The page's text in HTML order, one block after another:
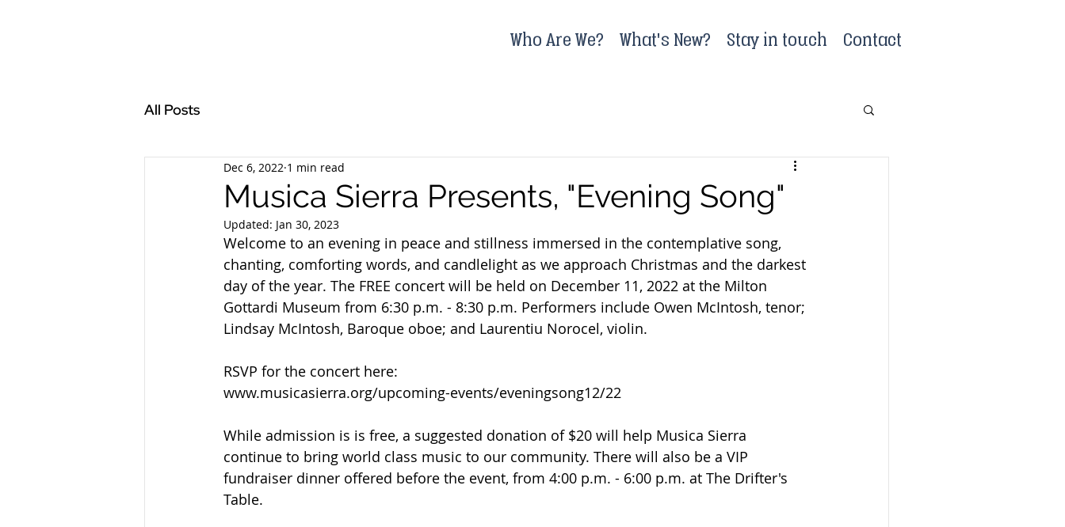
Who Are We? What's New? Stay in touch Contact
All Posts
Musica Sierra Presents, "Evening Song"
Dec 6, 2022 1 min read
Updated: Jan 30, 2023
Welcome to an evening in peace and stillness immersed in the contemplative song,
chanting, comforting words, and candlelight as we approach Christmas and the darkest
day of the year. The FREE concert will be held on December 11, 2022 at the Milton
Gottardi Museum from 6:30 p.m. - 8:30 p.m. Performers include Owen McIntosh, tenor;
Lindsay McIntosh, Baroque oboe; and Laurentiu Norocel, violin.
RSVP for the concert here:
www.musicasierra.org/upcoming-events/eveningsong12/22
While admission is is free, a suggested donation of $20 will help Musica Sierra
continue to bring world class music to our community. There will also be a VIP
fundraiser dinner offered before the event, from 4:00 p.m. - 6:00 p.m. at The Drifter's
Table.